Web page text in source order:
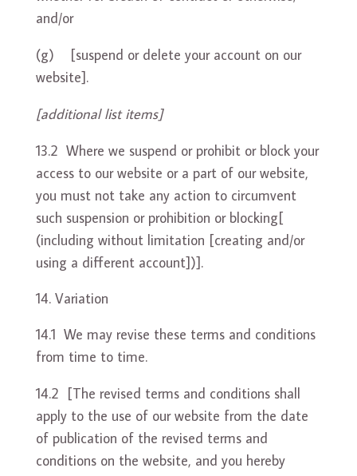
and/or
(g) [suspend or delete your account on our
website].
[additional list items]
13.2 Where we suspend or prohibit or block your
access to our website or a part of our website,
you must not take any action to circumvent
such suspension or prohibition or blocking[
(including without limitation [creating and/or
using a different account])].
Variation
14.1 We may revise these terms and conditions
from time to time.
14.2 [The revised terms and conditions shall
apply to the use of our website from the date
of publication of the revised terms and
conditions on the website, and you hereby